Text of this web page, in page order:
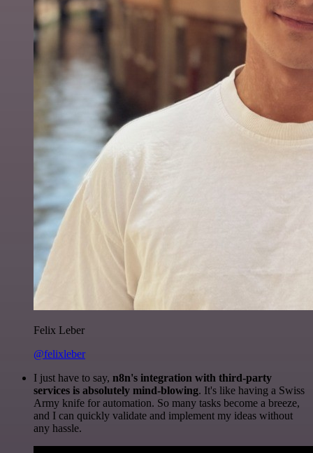
Felix Leber
@felixleber
I just have to say, n8n's integration with third-party
services is absolutely mind-blowing. It's like having a Swiss
Army knife for automation. So many tasks become a breeze,
and I can quickly validate and implement my ideas without
any hassle.